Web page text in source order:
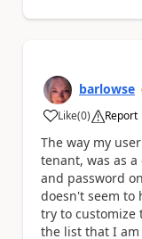
barlowse
Like
a (0) Report
The way my
tenant, was as
and password
doesn't seem to
try to
the list that I